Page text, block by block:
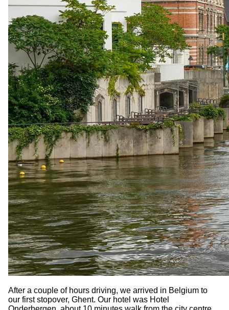
After a couple of hours driving, we arrived in Belgium to
our first stopover, Ghent. Our hotel was Hotel